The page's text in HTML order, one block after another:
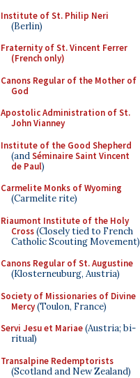
Institute of St. Philip Neri
(Berlin)
Fraternity of St. Vincent Ferrer
(French only)
Canons Regular of the Mother of
God
Apostolic Administration of St.
John Vianney
Institute of the Good Shepherd
(andSéminaire Saint Vincent
de Paul)
Carmelite Monks of Wyoming
(Carmelite rite)
Riaumont Institute of the Holy
Cross(Closely tied to French
Catholic Scouting Movement)
Canons Regular of St. Augustine
(Klosterneuburg, Austria)
Society of Missionaries of Divine
Mercy(Toulon, France)
Servi Jesu et Mariae(Austria; bi-
ritual)
Transalpine Redemptorists
(Scotland and New Zealand)